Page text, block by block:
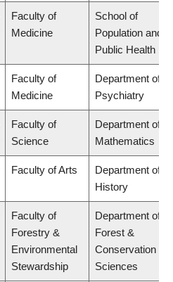
Faculty of
Medicine
School of
Population and
Public Health
Faculty of
Medicine
Department of
Psychiatry
Faculty of
Science
Department of
Mathematics
Faculty of Arts
Department of
History
Faculty of
Forestry &
Environmental
Stewardship
Department of
Forest &
Conservation
Sciences